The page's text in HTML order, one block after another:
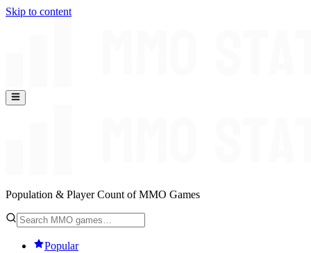
Skip to content
Population & Player Count of MMO Games
Popular